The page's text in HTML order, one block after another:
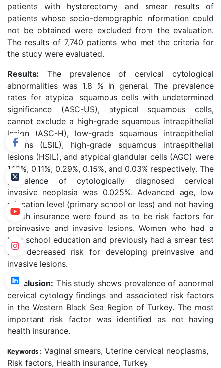
patients with hysterectomy and smear results of
patients whose socio-demographic information could
not be obtained were excluded from the evaluation.
The results of 7,740 patients who met the criteria for
the study were evaluated.
Results: The prevalence of cervical cytological
abnormalities was 1.8 % in general. The prevalence
rates for atypical squamous cells with undetermined
significance (ASC-US), atypical squamous cells,
cannot exclude a high-grade squamous intraepithelial
lesion (ASC-H), low-grade squamous intraepithelial
lesions (LSIL), high-grade squamous intraepithelial
lesions (HSIL), and atypical glandular cells (AGC) were
1.16%, 0.11%, 0.29%, 0.15%, and 0.03% respectively. The
prevalence of cytologically diagnosed cervical
invasive neoplasia was 0.025%. Advanced age, low
education level (primary school or less) and not having
health insurance were found as to be risk factors for
preinvasive and invasive lesions. Women who had a
high school education and previously had a smear test
had decreased risk for developing preinvasive and
invasive lesions.
Conclusion: This study shows prevalence of abnormal
cervical cytology findings and associoted risk factors
in the Western Black Sea Region of Turkey. The most
important risk factor was identified as not having
health insurance.
Keywords : Vaginal smears, Uterine cervical neoplasms,
Risk factors, Health insurance, Turkey